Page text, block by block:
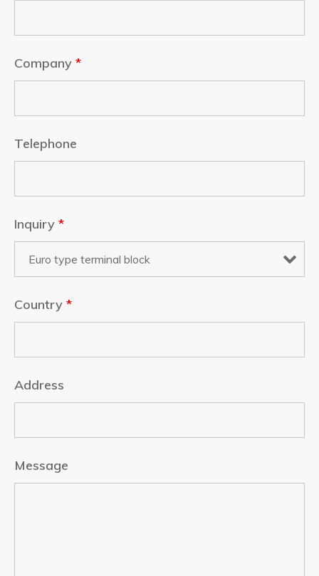
Company *
Telephone
Inquiry *
Country *
Address
Message